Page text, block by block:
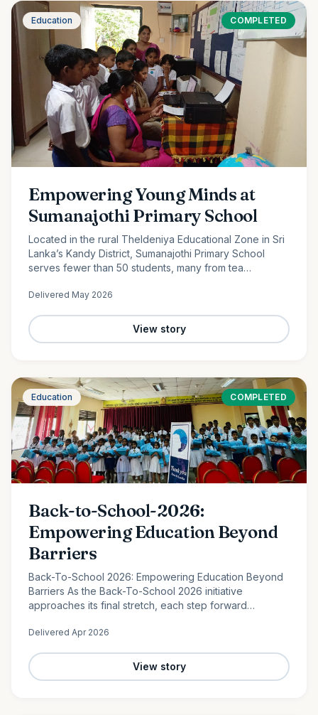
Education COMPLETED
Empowering Young Minds at
Sumanajothi Primary School
Located in the rural Theldeniya Educational Zone in Sri
Lanka’s Kandy District, Sumanajothi Primary School
serves fewer than 50 students, many from tea
support of our monthly donors and volunteer team led
to enhance classroom learning and provide students
with better access to quality educational resources—
Delivered May 2026
View story
Education COMPLETED
Back-to-School-2026:
Empowering Education Beyond
Barriers
Back-To-School 2026: Empowering Education Beyond
Barriers As the Back-To-School 2026 initiative
approaches its final stretch, each step forward
compassion. In the peaceful…
Delivered Apr 2026
View story